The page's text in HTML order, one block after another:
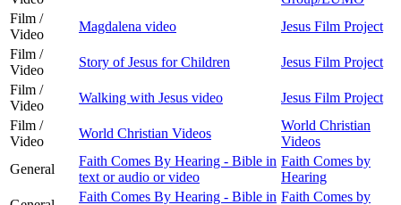
Film /
Video
Magdalena video
Jesus Film Project
Film /
Video
Story of Jesus for Children
Jesus Film Project
Film /
Video
Walking with Jesus video
Jesus Film Project
Film /
Video
World Christian Videos
World Christian
Videos
General
Faith Comes By Hearing - Bible in
text or audio or video
Faith Comes by
Hearing
Faith Comes By Hearing - Bible in Faith Comes by